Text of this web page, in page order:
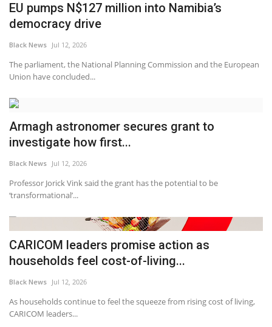
EU pumps N$127 million into Namibia’s
democracy drive
Black News Jul 12, 2026
The parliament, the National Planning Commission and the European
Union have concluded...
Armagh astronomer secures grant to
investigate how first...
Black News Jul 12, 2026
Professor Jorick Vink said the grant has the potential to be
‘transformational’...
CARICOM leaders promise action as
households feel cost-of-living...
Black News Jul 12, 2026
As households continue to feel the squeeze from rising cost of living,
CARICOM leaders...